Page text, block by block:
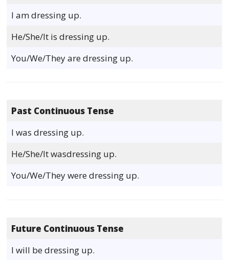
I am dressing up.
He/She/It is dressing up.
You/We/They are dressing up.
Past Continuous Tense
I was dressing up.
He/She/It wasdressing up.
You/We/They were dressing up.
Future Continuous Tense
I will be dressing up.